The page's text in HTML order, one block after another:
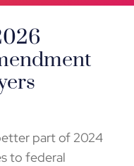
part of 2024
to federal